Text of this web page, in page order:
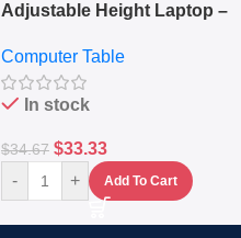
Adjustable Height Laptop –
Keyboard Drawer
Computer Table
In stock
$34.67 $33.33
- + Add To Cart